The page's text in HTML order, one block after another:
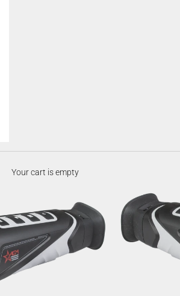
Your cart is empty